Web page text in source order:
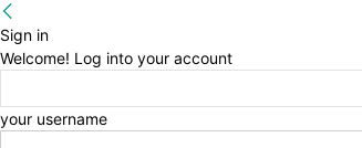
Sign in
Welcome! Log into your account
your username